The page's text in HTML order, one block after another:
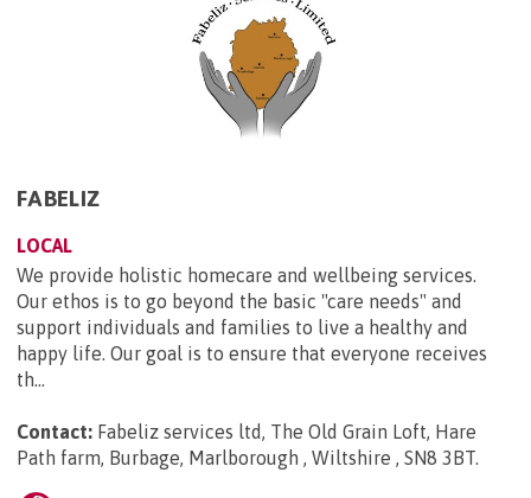
FABELIZ
LOCAL
We provide holistic homecare and wellbeing services.
Our ethos is to go beyond the basic "care needs" and
support individuals and families to live a healthy and
happy life. Our goal is to ensure that everyone receives
th...
Contact: Fabeliz services ltd, The Old Grain Loft, Hare
Path farm, Burbage, Marlborough , Wiltshire , SN8 3BT.